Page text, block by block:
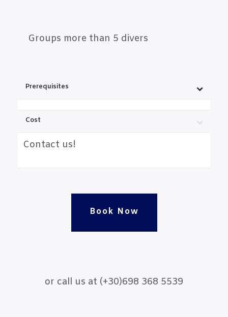
Groups more than 5 divers
Prerequisites
Cost
Contact us!
Book Now
or call us at (+30)698 368 5539